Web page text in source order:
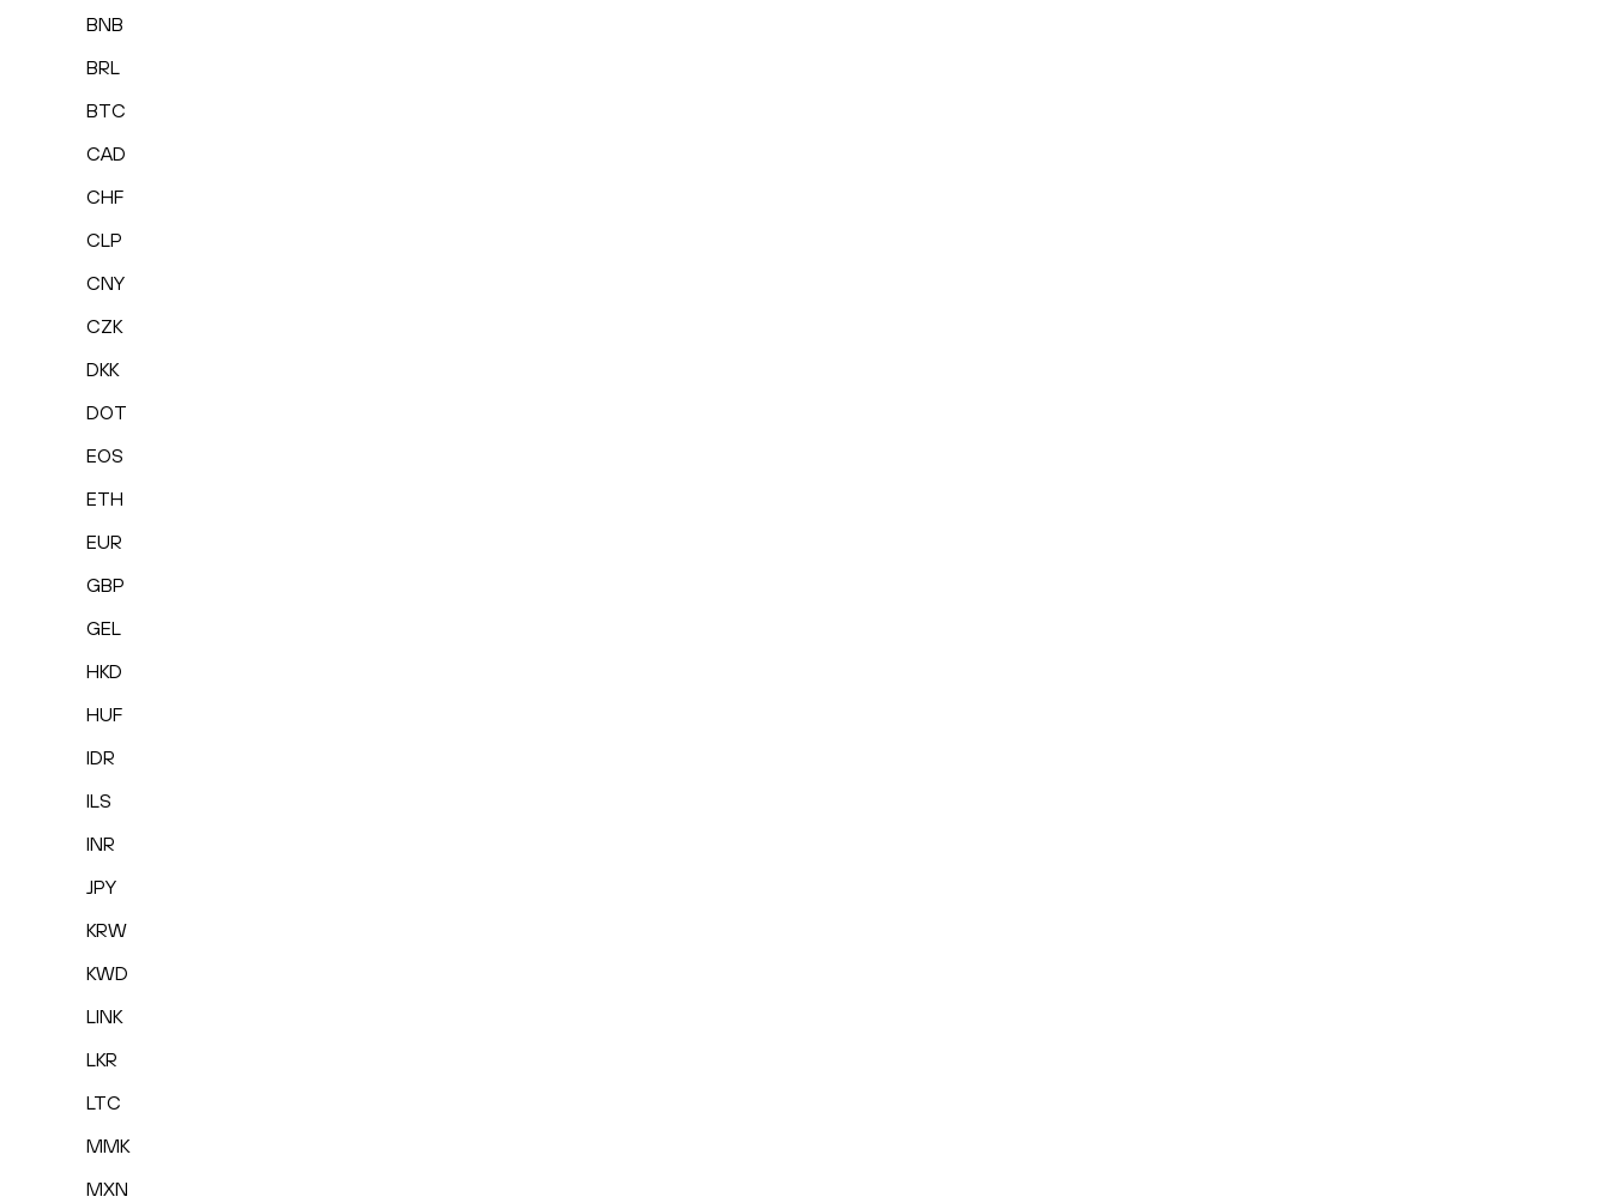
BNB
BRL
BTC
CAD
CHF
CLP
CNY
CZK
DKK
DOT
EOS
ETH
EUR
GBP
GEL
HKD
HUF
IDR
ILS
INR
JPY
KRW
KWD
LINK
LKR
LTC
MMK
MXN